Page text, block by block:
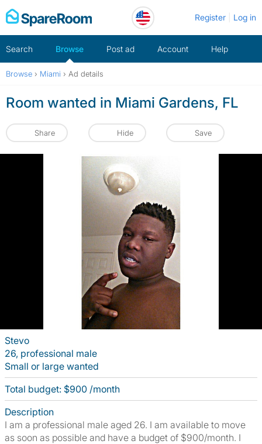
Skip
to
Register Log in
Search Browse Post ad Account Help
Browse › Miami › Ad details
Room wanted in Miami Gardens, FL
Share Hide Save
Stevo
26, professional male
Small or large wanted
Total budget: $900 /month
Description
I am a professional male aged 26. I am available to move
as soon as possible and have a budget of $900/month. I